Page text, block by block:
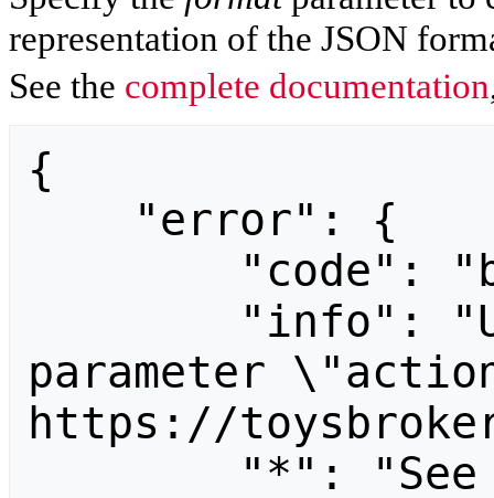
representation of the JSON
See the complete documentation
{
parameter
https://